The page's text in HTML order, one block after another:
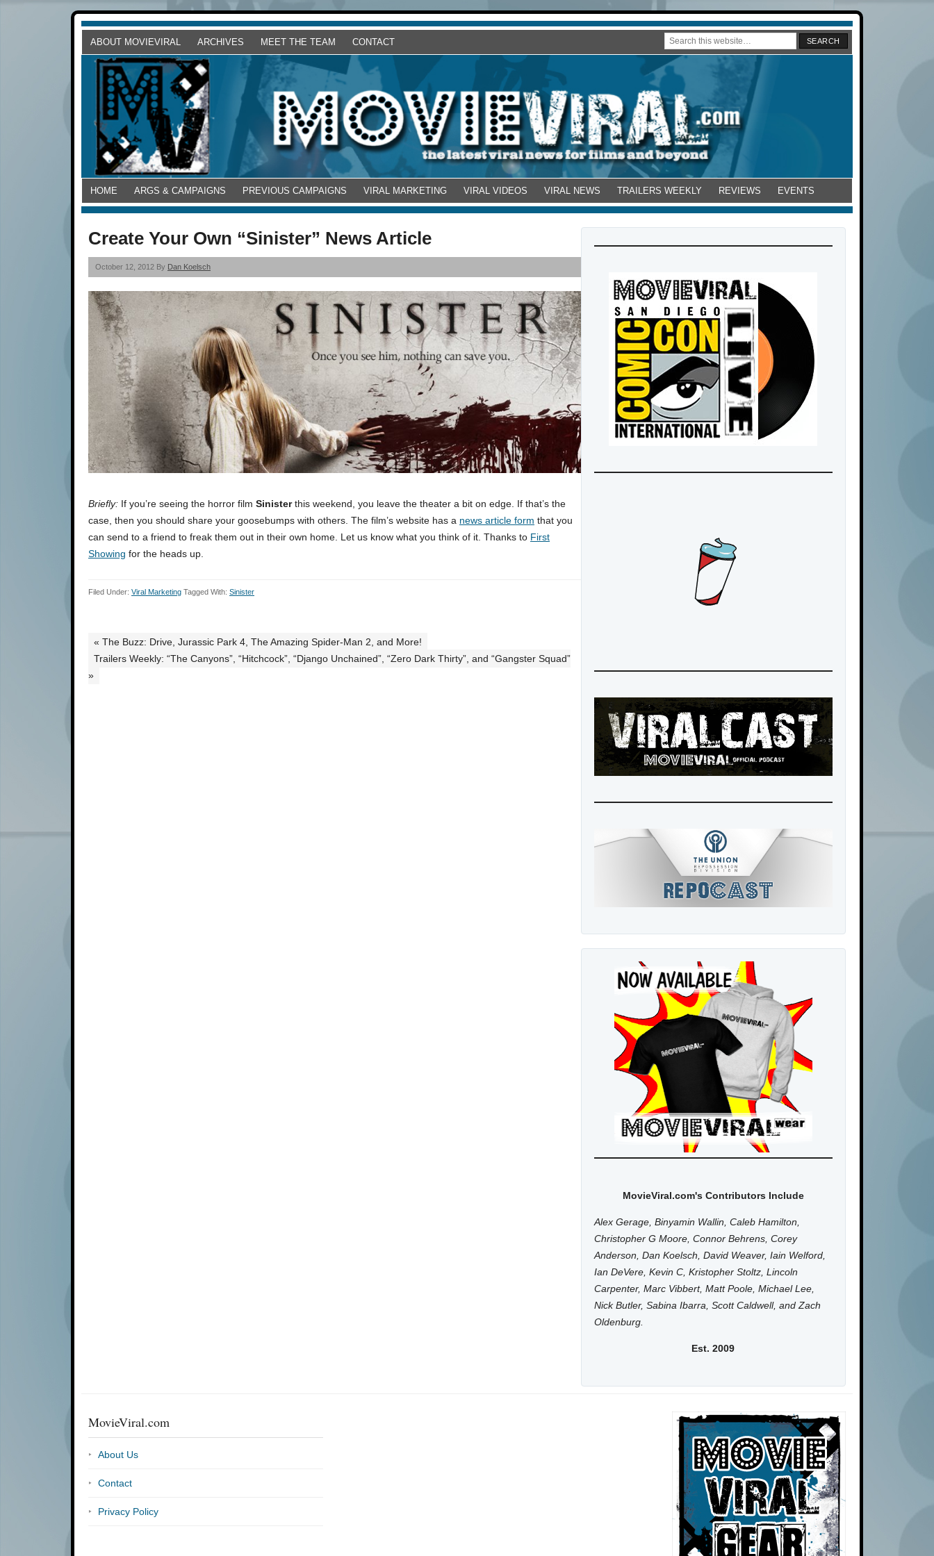
ABOUT MOVIEVIRAL ARCHIVES MEET THE TEAM CONTACT
HOME ARGS & CAMPAIGNS PREVIOUS CAMPAIGNS VIRAL MARKETING VIRAL VIDEOS VIRAL NEWS TRAILERS WEEKLY REVIEWS EVENTS
Create Your Own “Sinister” News Article
October 12, 2012 By Dan Koelsch
Briefly: If you’re seeing the horror film Sinisterthis weekend, you leave the theater a bit on edge. If that’s the
case, then you should share your goosebumps with others. The film’s website has a news article form that you
can send to a friend to freak them out in their own home. Let us know what you think of it. Thanks to First
Showing for the heads up.
Filed Under: Viral Marketing Tagged With: Sinister
« The Buzz: Drive, Jurassic Park 4, The Amazing Spider-Man 2, and More!
Trailers Weekly: “The Canyons”, “Hitchcock”, “Django Unchained”, “Zero Dark Thirty”, and “Gangster Squad”
»
MovieViral.com's Contributors Include
Alex Gerage, Binyamin Wallin, Caleb Hamilton,
Christopher G Moore, Connor Behrens, Corey
Anderson, Dan Koelsch, David Weaver, Iain Welford,
Ian DeVere, Kevin C, Kristopher Stoltz, Lincoln
Carpenter, Marc Vibbert, Matt Poole, Michael Lee,
Nick Butler, Sabina Ibarra, Scott Caldwell, and Zach
Oldenburg.
Est. 2009
MovieViral.com
About Us
Contact
Privacy Policy